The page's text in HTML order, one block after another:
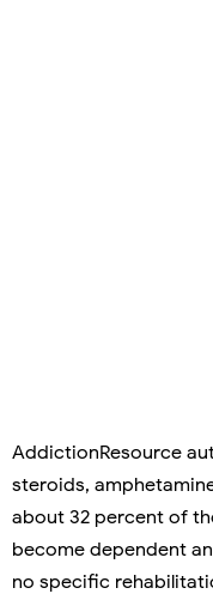
AddictionResource
steroids,
about 32 percent of
become dependent
no specific